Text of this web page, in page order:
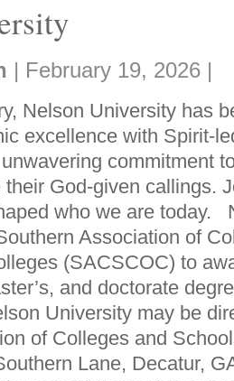
| February 19, 2026 |
Nelson University has
excellence with Spirit-
commitment
God-given callings.
who we are today.
Association of
(SACSCOC) to
and doctorate
University may be
of Colleges and
Lane, Decatur,